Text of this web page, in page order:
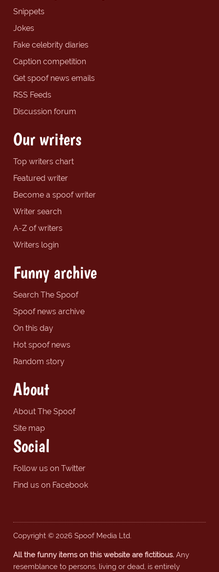
Snippets
Jokes
Fake celebrity diaries
Caption competition
Get spoof news emails
RSS Feeds
Discussion forum
Our writers
Top writers chart
Featured writer
Become a spoof writer
Writer search
A-Z of writers
Writers login
Funny archive
Search The Spoof
Spoof news archive
On this day
Hot spoof news
Random story
About
About The Spoof
Site map
Social
Follow us on Twitter
Find us on Facebook
Copyright © 2026 Spoof Media Ltd.
All the funny items on this website are fictitious.Any
resemblance to persons, living or dead, is entirely